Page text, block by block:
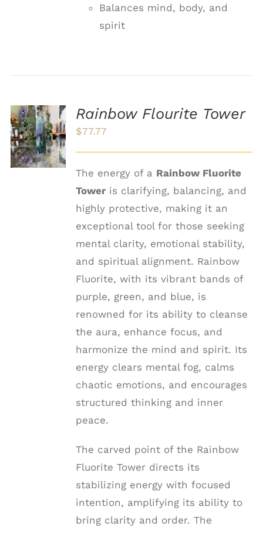
Balances mind, body, and
spirit
ADD TO
CART
/
DETAILS
Rainbow Flourite Tower
$77.77
The energy of a Rainbow Fluorite
Toweris clarifying, balancing, and
highly protective, making it an
exceptional tool for those seeking
mental clarity, emotional stability,
and spiritual alignment. Rainbow
Fluorite, with its vibrant bands of
purple, green, and blue, is
renowned for its ability to cleanse
the aura, enhance focus, and
harmonize the mind and spirit. Its
energy clears mental fog, calms
chaotic emotions, and encourages
structured thinking and inner
peace.
The carved point of the Rainbow
Fluorite Tower directs its
stabilizing energy with focused
intention, amplifying its ability to
bring clarity and order. The